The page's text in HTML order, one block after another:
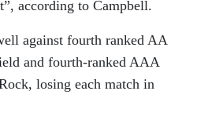
according to Campbell.
against fourth ranked AA
and fourth-ranked AAA
losing each match in